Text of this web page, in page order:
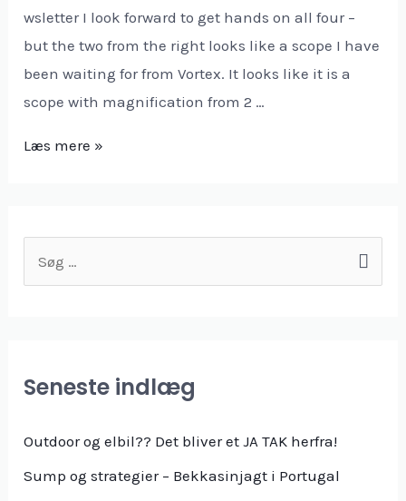
wsletter I look forward to get hands on all four –
but the two from the right looks like a scope I have
been waiting for from Vortex. It looks like it is a
scope with magnification from 2 …
Læs mere »
Seneste indlæg
Outdoor og elbil?? Det bliver et JA TAK herfra!
Sump og strategier – Bekkasinjagt i Portugal